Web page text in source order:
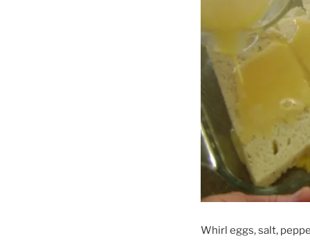
Whirl eggs, salt,